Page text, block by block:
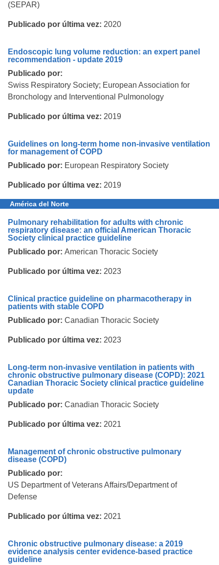
(SEPAR)
Publicado por última vez: 2020
Endoscopic lung volume reduction: an expert panel
recommendation - update 2019
Publicado por:
Swiss Respiratory Society; European Association for
Bronchology and Interventional Pulmonology
Publicado por última vez: 2019
Guidelines on long-term home non-invasive ventilation
for management of COPD
Publicado por: European Respiratory Society
Publicado por última vez: 2019
América del Norte
Pulmonary rehabilitation for adults with chronic
respiratory disease: an official American Thoracic
Society clinical practice guideline
Publicado por: American Thoracic Society
Publicado por última vez: 2023
Clinical practice guideline on pharmacotherapy in
patients with stable COPD
Publicado por: Canadian Thoracic Society
Publicado por última vez: 2023
Long-term non-invasive ventilation in patients with
chronic obstructive pulmonary disease (COPD): 2021
Canadian Thoracic Society clinical practice guideline
update
Publicado por: Canadian Thoracic Society
Publicado por última vez: 2021
Management of chronic obstructive pulmonary
disease (COPD)
Publicado por:
US Department of Veterans Affairs/Department of
Defense
Publicado por última vez: 2021
Chronic obstructive pulmonary disease: a 2019
evidence analysis center evidence-based practice
guideline